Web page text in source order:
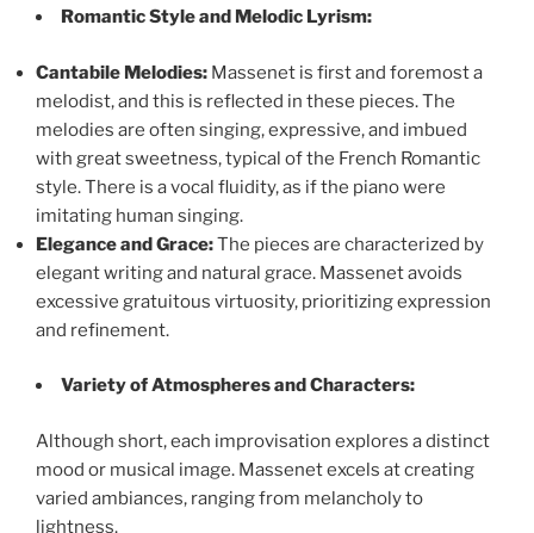
Romantic Style and Melodic Lyrism:
Cantabile Melodies: Massenet is first and foremost a
melodist, and this is reflected in these pieces. The
melodies are often singing, expressive, and imbued
with great sweetness, typical of the French Romantic
style. There is a vocal fluidity, as if the piano were
imitating human singing.
Elegance and Grace:The pieces are characterized by
elegant writing and natural grace. Massenet avoids
excessive gratuitous virtuosity, prioritizing expression
and refinement.
Variety of Atmospheres and Characters:
Although short, each improvisation explores a distinct
mood or musical image. Massenet excels at creating
varied ambiances, ranging from melancholy to
lightness.